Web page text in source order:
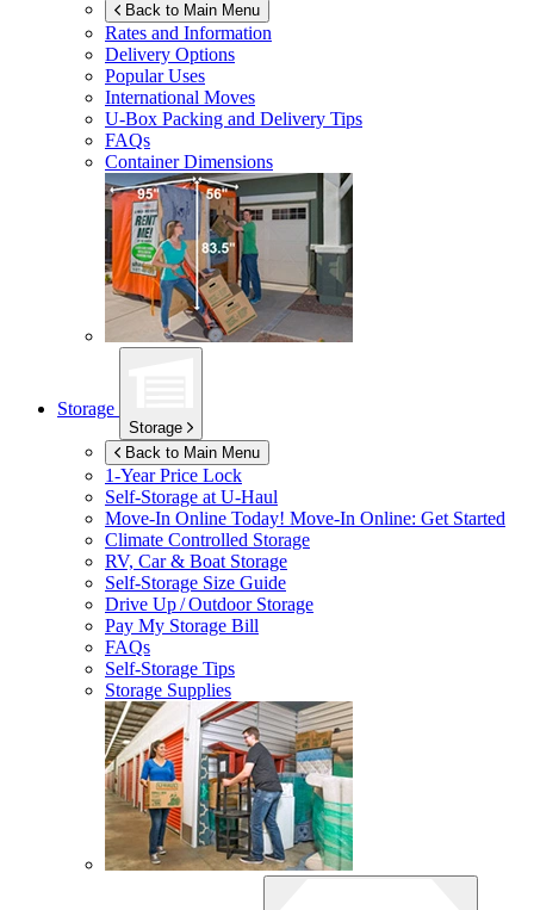
Back to Main Menu
Rates and Information
Delivery Options
Popular Uses
International Moves
U-Box Packing and Delivery Tips
FAQs
Container Dimensions
Storage
Storage
Back to Main Menu
1-Year Price Lock
Self-Storage atU-Haul
Move-In Online Today! Move-In Online: Get Started
Climate Controlled Storage
RV, Car & Boat Storage
Self-Storage Size Guide
Drive Up / Outdoor Storage
Pay My Storage Bill
FAQs
Self-Storage Tips
Storage Supplies